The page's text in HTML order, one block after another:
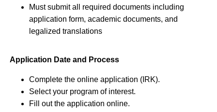
Must submit all required documents including
application form, academic documents, and
legalized translations
Application Date and Process
Complete the online application (IRK).
Select your program of interest.
Fill out the application online.